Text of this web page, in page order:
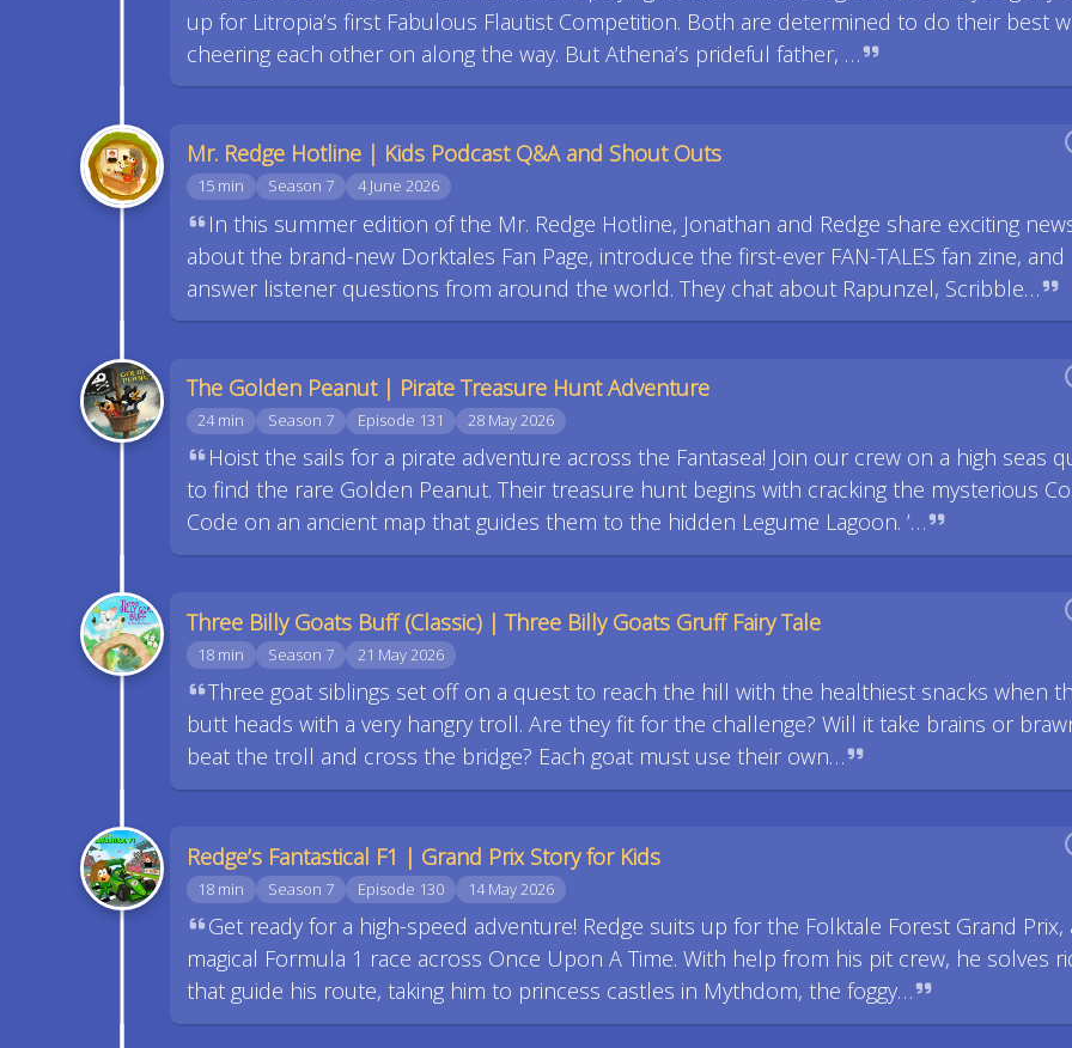
up for Litropia’s first Fabulous Flautist Competition. Both are determined to do their best
cheering each other on along the way. But Athena’s prideful father, …
Mr. Redge Hotline | Kids Podcast Q&A and Shout Outs
15 min Season 7 4 June 2026
In this summer edition of the Mr. Redge Hotline, Jonathan and Redge share exciting
about the brand-new Dorktales Fan Page, introduce the first-ever FAN-TALES fan zine, and
answer listener questions from around the world. They chat about Rapunzel, Scribble…
The Golden Peanut | Pirate Treasure Hunt Adventure
24 min Season 7 Episode 131 28 May 2026
Hoist the sails for a pirate adventure across the Fantasea! Join our crew on a high seas
to find the rare Golden Peanut. Their treasure hunt begins with cracking the mysterious
Code on an ancient map that guides them to the hidden Legume Lagoon. ’…
Three Billy Goats Buff (Classic) | Three Billy Goats Gruff Fairy Tale
18 min Season 7 21 May 2026
Three goat siblings set off on a quest to reach the hill with the healthiest snacks when
butt heads with a very hangry troll. Are they fit for the challenge? Will it take brains or
beat the troll and cross the bridge? Each goat must use their own…
Redge’s Fantastical F1 | Grand Prix Story for Kids
18 min Season 7 Episode 130 14 May 2026
Get ready for a high-speed adventure! Redge suits up for the Folktale Forest Grand Prix,
magical Formula 1 race across Once Upon A Time. With help from his pit crew, he solves
that guide his route, taking him to princess castles in Mythdom, the foggy…